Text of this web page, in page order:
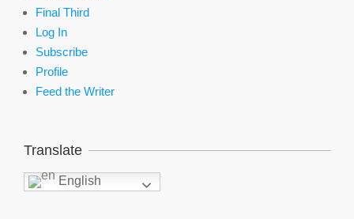
Final Third
Log In
Subscribe
Profile
Feed the Writer
Translate
English